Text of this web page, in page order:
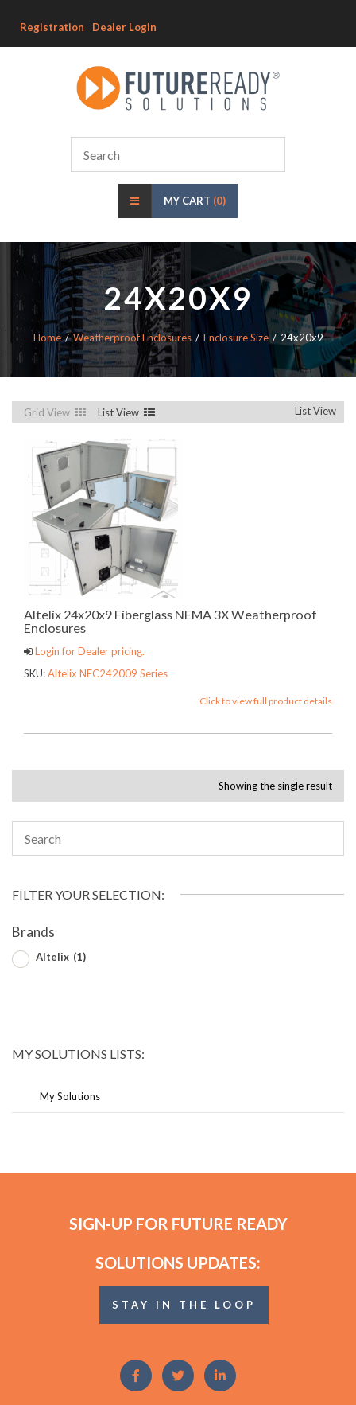
Registration Dealer Login
MY CART (0)
24X20X9
Home Weatherproof Enclosures Enclosure Size 24x20x9
Grid View List View List View
Altelix 24x20x9 Fiberglass NEMA 3X Weatherproof
Enclosures
Login for Dealer pricing.
SKU:Altelix NFC242009 Series
Click to view full product details
Showing the single result
FILTER YOUR SELECTION:
Brands
Altelix (1)
MY SOLUTIONS LISTS:
My Solutions
SIGN-UP FOR FUTURE READY
SOLUTIONS UPDATES:
STAY IN THE LOOP